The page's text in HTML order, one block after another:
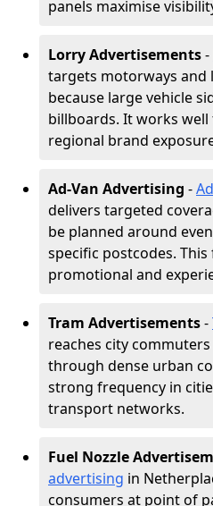
panels maximise
Lorry Advertisements-
targets motorways and
because large vehicle
billboards. It works
regional brand
Ad-Van Advertising -
delivers targeted
be planned around
specific postcodes.
promotional and
Tram Advertisements-
reaches city
through dense urban
strong frequency in
transport networks.
Fuel Nozzle
advertising in
consumers at point of